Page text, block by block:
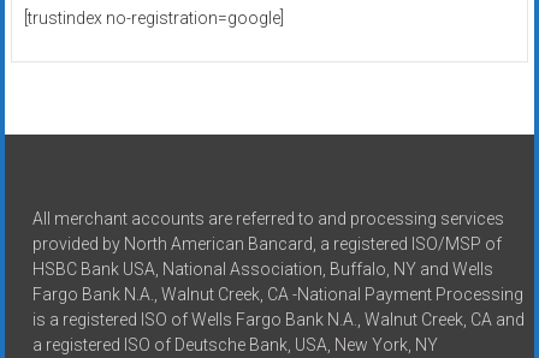
[trustindex no-registration=google]
All merchant accounts are referred to and processing services
provided by North American Bancard, a registered ISO/MSP of
HSBC Bank USA, National Association, Buffalo, NY and Wells
Fargo Bank N.A., Walnut Creek, CA -National Payment Processing
is a registered ISO of Wells Fargo Bank N.A., Walnut Creek, CA and
a registered ISO of Deutsche Bank, USA, New York, NY